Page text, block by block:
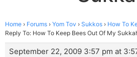
Home › Forums › Yom Tov › Sukkos › How To
Reply To: How To Keep Bees Out Of My
September 22, 2009 3:57 pm at